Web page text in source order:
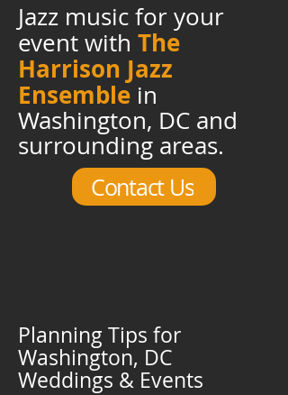
Jazz music for your
event with The
Harrison Jazz
Ensemble in
Washington, DC and
surrounding areas.
Contact Us
Planning Tips for
Washington, DC
Weddings & Events